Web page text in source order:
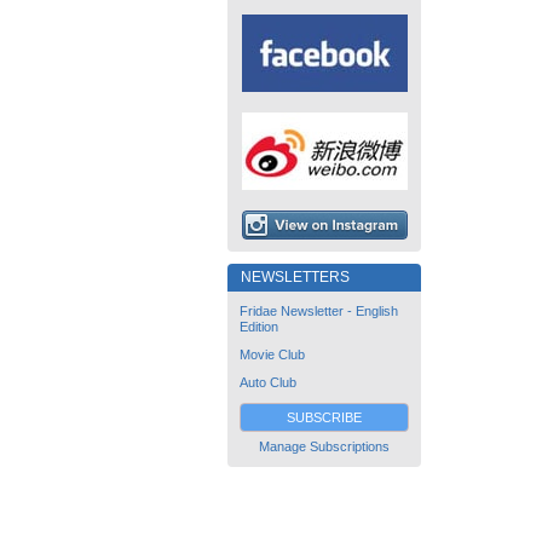
NEWSLETTERS
Fridae Newsletter - English
Edition
Movie Club
Auto Club
SUBSCRIBE
Manage Subscriptions